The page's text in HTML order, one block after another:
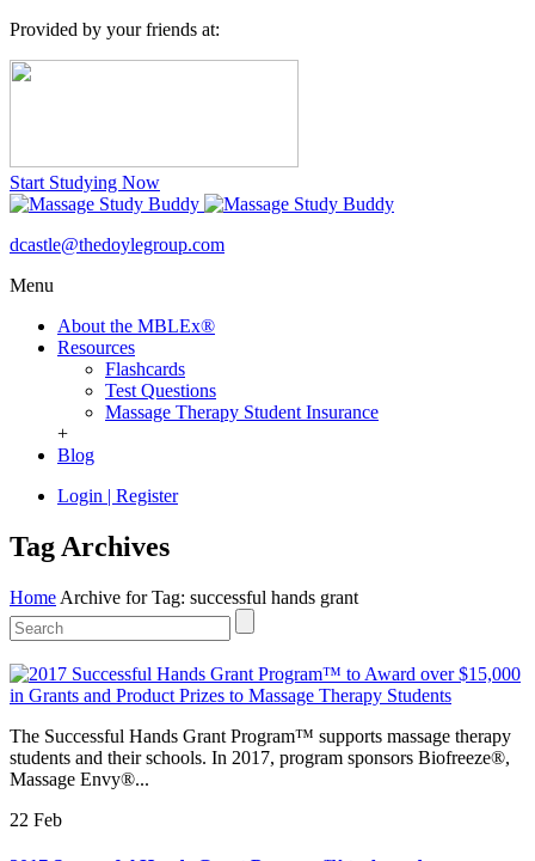
Provided by your friends at:
Start Studying Now
dcastle@thedoylegroup.com
Menu
About the MBLEx®
Resources
Flashcards
Test Questions
Massage Therapy Student Insurance
+
Blog
Login | Register
Tag Archives
Home Archive for Tag: successful hands grant
The Successful Hands Grant Program™ supports massage therapy
students and their schools. In 2017, program sponsors Biofreeze®,
Massage Envy®...
22 Feb